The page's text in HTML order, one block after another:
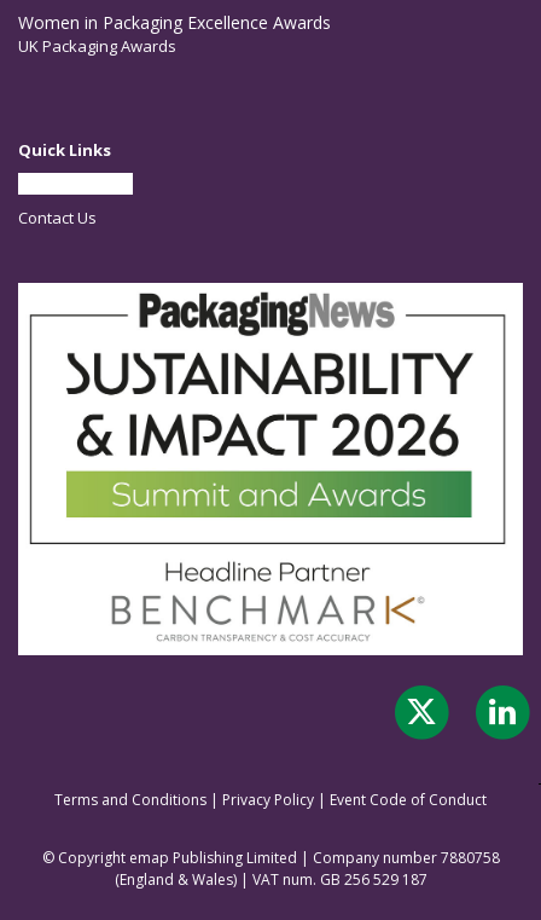
Women in Packaging Excellence Awards
UK Packaging Awards
Quick Links
Contact Us
Terms and Conditions | Privacy Policy | Event Code of Conduct
© Copyright emap Publishing Limited | Company number 7880758
(England & Wales) | VAT num. GB 256 529 187